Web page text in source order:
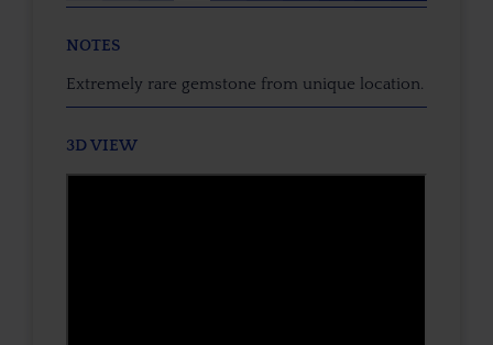
NOTES
Extremely rare gemstone from unique location.
3D VIEW